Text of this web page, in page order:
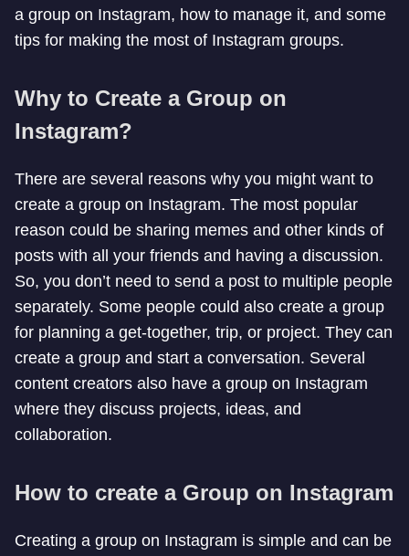
a group on Instagram, how to manage it, and some
tips for making the most of Instagram groups.
Why to Create a Group on
Instagram?
There are several reasons why you might want to
create a group on Instagram. The most popular
reason could be sharing memes and other kinds of
posts with all your friends and having a discussion.
So, you don’t need to send a post to multiple people
separately. Some people could also create a group
for planning a get-together, trip, or project. They can
create a group and start a conversation. Several
content creators also have a group on Instagram
where they discuss projects, ideas, and
collaboration.
How to create a Group on Instagram
Creating a group on Instagram is simple and can be